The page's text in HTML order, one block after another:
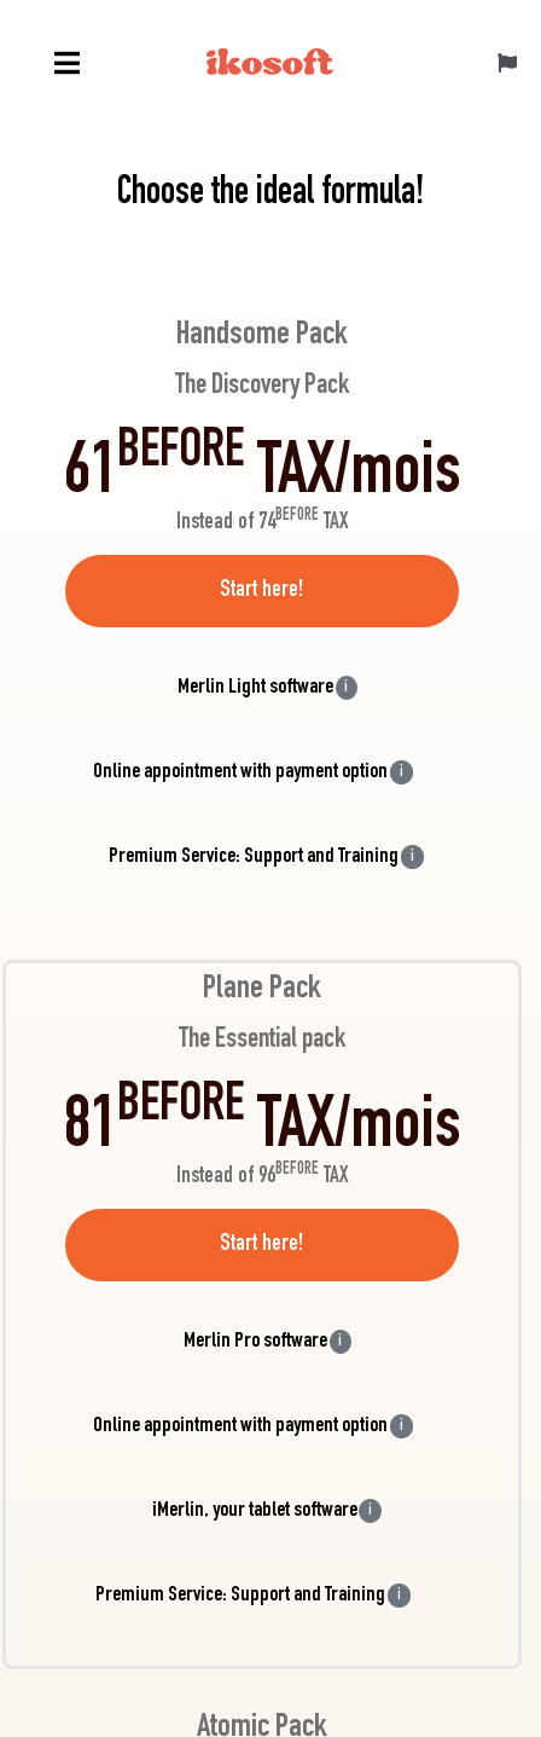
Canada ENG
Choose the ideal formula!
Handsome Pack
The Discovery Pack
61BEFORETAX/mois
Instead of 74BEFORE TAX
Start here!
Merlin Light software i
Online appointment with payment option i
Premium Service: Support and Training i
Plane Pack
The Essential pack
81BEFORETAX/mois
Instead of 96BEFORE TAX
Start here!
Merlin Pro software i
Online appointment with payment option i
iMerlin, your tablet software i
Premium Service: Support and Training i
Atomic Pack